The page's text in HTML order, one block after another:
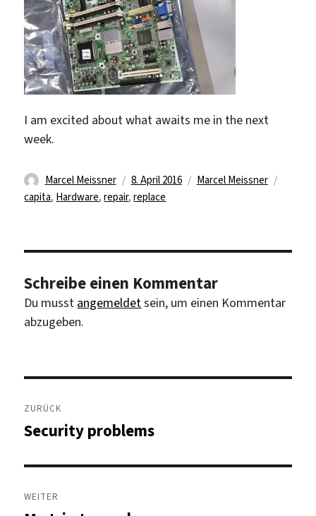
I am excited about what awaits me in the next
week.
Autor
Marcel Meissner
Veröffentlicht
am
8. April 2016 Kategorien
Marcel Meissner
capita, Hardware,repair,replace
Schreibe einen Kommentar
Du musst angemeldetsein, um einen Kommentar
abzugeben.
Beitragsnavigation
ZURÜCK
Vorheriger
Security problems
WEITER